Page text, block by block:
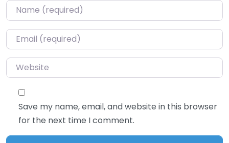
Name*
Email*
Website
Save my name, email, and website in this browser
for the next time I comment.